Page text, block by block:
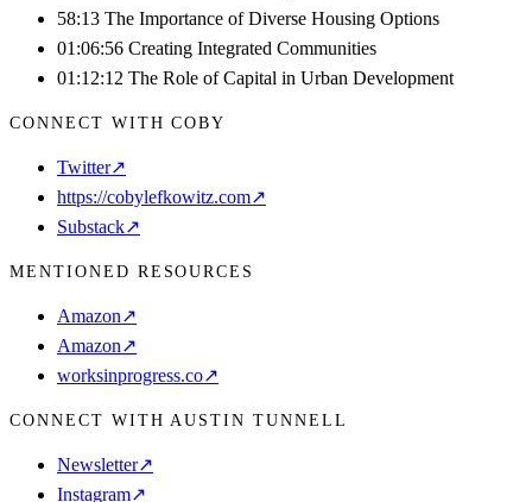
58:13 The Importance of Diverse Housing Options
01:06:56 Creating Integrated Communities
01:12:12 The Role of Capital in Urban Development
CONNECT WITH COBY
Twitter↗
⁠https://cobylefkowitz.com↗
Substack↗
MENTIONED RESOURCES
Amazon↗
Amazon↗
worksinprogress.co↗
CONNECT WITH AUSTIN TUNNELL
Newsletter↗
Instagram↗